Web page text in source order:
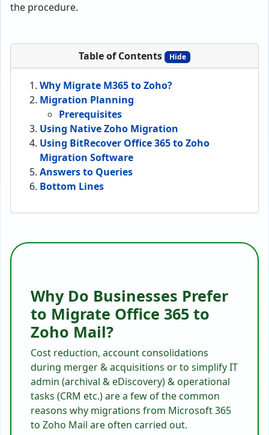
the procedure.
Table of Contents Hide
Why Migrate M365 to Zoho?
Migration Planning
Prerequisites
Using Native Zoho Migration
Using BitRecover Office 365 to Zoho
Migration Software
Answers to Queries
Bottom Lines
Why Do Businesses Prefer
to Migrate Office 365 to
Zoho Mail?
Cost reduction, account consolidations
during merger & acquisitions or to simplify IT
admin (archival & eDiscovery) & operational
tasks (CRM etc.) are a few of the common
reasons why migrations from Microsoft 365
to Zoho Mail are often carried out.